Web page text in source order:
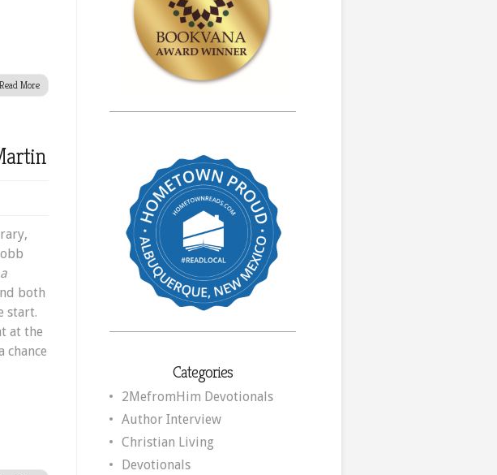
Read More
both
start.
at the
chance
Categories
2MefromHim Devotionals
Author Interview
Christian Living
Devotionals